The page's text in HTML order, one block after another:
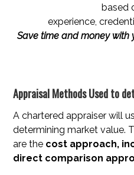
based
experience,
Save time and money with
Appraisal Methods Used to
A chartered appraiser will
determining market value.
are the cost approach,
direct comparison